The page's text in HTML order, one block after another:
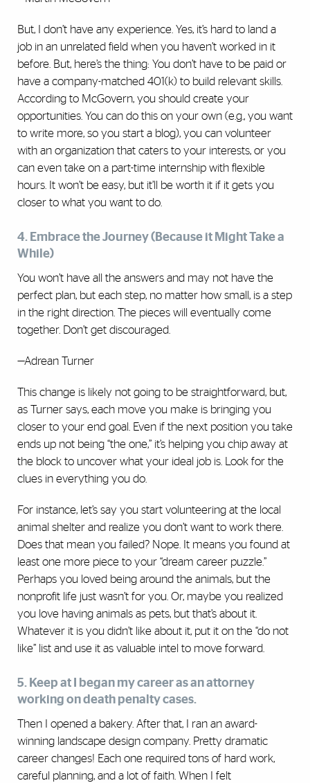
But, I don’t have any experience. Yes, it’s hard to land a
job in an unrelated field when you haven’t worked in it
before. But, here’s the thing: You don’t have to be paid or
have a company-matched 401(k) to build relevant skills.
According to McGovern, you should create your
opportunities. You can do this on your own (e.g., you want
to write more, so you start a blog), you can volunteer
with an organization that caters to your interests, or you
can even take on a part-time internship with flexible
hours. It won’t be easy, but it’ll be worth it if it gets you
closer to what you want to do.
4. Embrace the Journey (Because it Might Take a
While)
You won’t have all the answers and may not have the
perfect plan, but each step, no matter how small, is a step
in the right direction. The pieces will eventually come
together. Don’t get discouraged.
—Adrean Turner
This change is likely not going to be straightforward, but,
as Turner says, each move you make is bringing you
closer to your end goal. Even if the next position you take
ends up not being “the one,” it’s helping you chip away at
the block to uncover what your ideal job is. Look for the
clues in everything you do.
For instance, let’s say you start volunteering at the local
animal shelter and realize you don’t want to work there.
Does that mean you failed? Nope. It means you found at
least one more piece to your “dream career puzzle.”
Perhaps you loved being around the animals, but the
nonprofit life just wasn’t for you. Or, maybe you realized
you love having animals as pets, but that’s about it.
Whatever it is you didn’t like about it, put it on the “do not
like” list and use it as valuable intel to move forward.
5. Keep at I began my career as an attorney
working on death penalty cases.
Then I opened a bakery. After that, I ran an award-
winning landscape design company. Pretty dramatic
career changes! Each one required tons of hard work,
careful planning, and a lot of faith. When I felt